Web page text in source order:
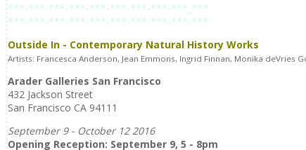
***-***-***-***-***-***-***-***-***_***
***-***-***-***-***-***-***-***-***-***
Outside In - Contemporary Natural History Works
Artists: Francesca Anderson, Jean Emmons, Ingrid Finnan, Monika deVries
Arader Galleries San Francisco
432 Jackson Street
San Francisco CA 94111
September 9 - October 12 2016
Opening Reception: September 9, 5 - 8pm